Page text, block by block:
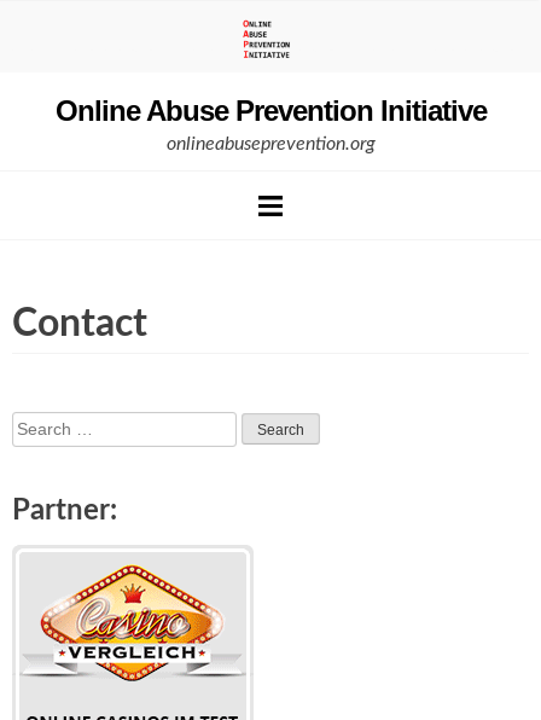
Online Abuse Prevention Initiative
onlineabuseprevention.org
Contact
Search
Partner: